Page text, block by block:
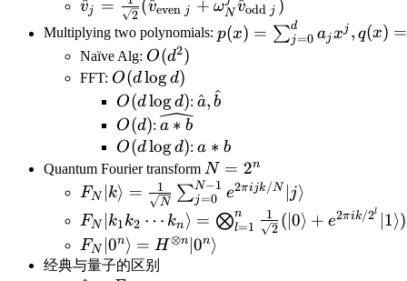
T(N)=O(N\log N)
\hat v_j=\frac{1}
{\sqrt{2}}(\hat
v_{\text{even }
j}+\omega_N^j\hat
v_{\text{odd } j})
v
^j = 2 (v
^even j + ωN v
^odd j )
Multiplying two polynomials: p(x)=\sum_{j=0}^d
p(x) = ∑j =0
d ajxj , q(x) =
Naïve Alg: O(d^2)
O(d2)
FFT: O(d\log
d)
O(dlogd)
O(d\log
d)
O(dlogd):\hat
b
a
^, b
^
O(d)
O(d): \widehat{a*b}
a ∗ b
O(d\log
d)
O(dlogd):a*b
a ∗ b
Quantum Fourier transform N=2^n
N = 2n
F_N|k\rangle=\frac{1}
{\sqrt{N}}\sum_{j=0}^{N-
1}e^{2\pi ijk/N}|j\rangle
FN k⟩ =
N
1 ∑j =0
N−1 e2πijk/N j⟩
F_N|k_1k_2\cdots
k_n\rangle=\bigotimes_{l=1}^n\frac{1}
{\sqrt{2}}(|0\rangle+e^{2\pi
FN k1k2 ⋯ kn ⟩ = ⨂l=1
n
2
1 ( ∣0⟩ + e2πik/2l ∣1⟩)
F_N|0^n\rangle=H^{\otimes
n}|0^n\rangle
FN 0n⟩ = H⊗n 0n⟩
经典与量子的区别